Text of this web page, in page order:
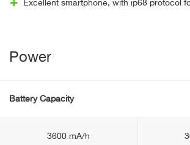
Excellent smartphone, with ip68 protocol
Power
Battery Capacity
3600 mA/h